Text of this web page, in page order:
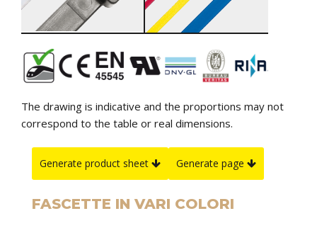
The drawing is indicative and the proportions may not
correspond to the table or real dimensions.
Generate product sheet Generate page
FASCETTE IN VARI COLORI